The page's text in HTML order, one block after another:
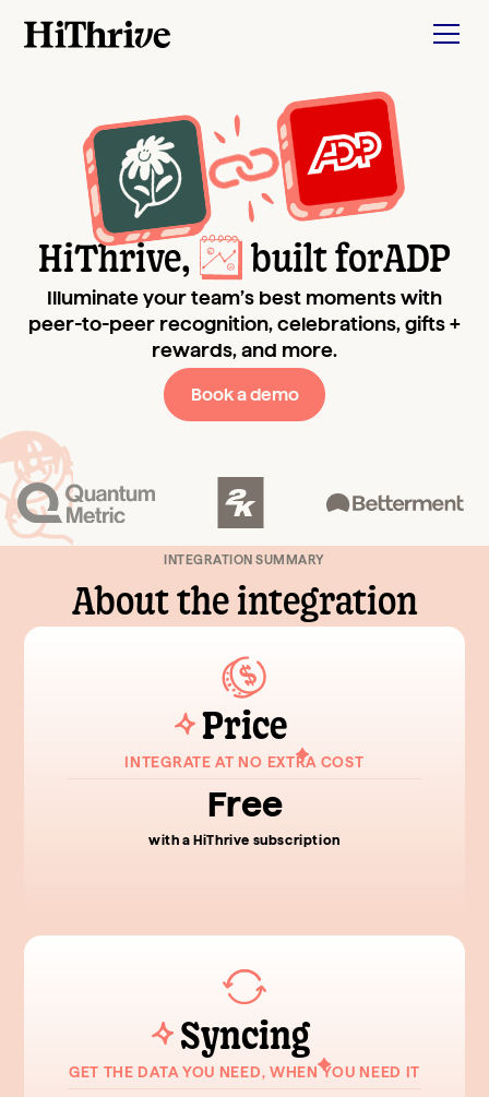
HiThrive, built forADP
Illuminate your team’s best moments with
peer-to-peer recognition, celebrations, gifts +
rewards, and more.
Book a demo
INTEGRATION SUMMARY
About the integration
Price
INTEGRATE AT NO EXTRA COST
Free
with a HiThrive subscription
Syncing
GET THE DATA YOU NEED, WHEN YOU NEED IT